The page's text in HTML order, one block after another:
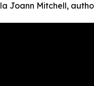
Joann Mitchell,